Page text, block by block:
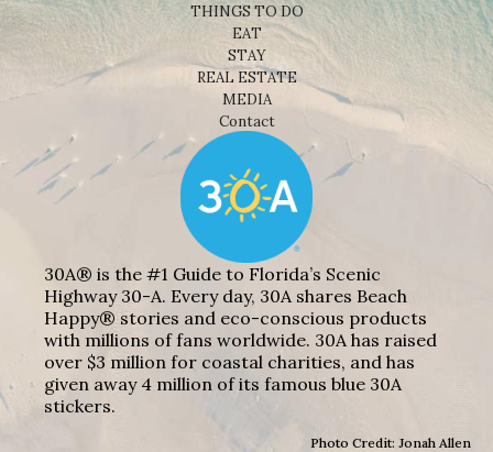
THINGS TO DO
EAT
STAY
REAL ESTATE
MEDIA
Contact
30A® is the #1 Guide to Florida’s Scenic
Highway 30-A. Every day, 30A shares Beach
Happy® stories and eco-conscious products
with millions of fans worldwide. 30A has raised
over $3 million for coastal charities, and has
given away 4 million of its famous blue 30A
stickers.
Photo Credit: Jonah Allen